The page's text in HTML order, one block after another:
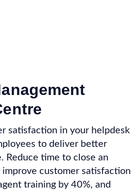
satisfaction in your helpdesk
to deliver better
Reduce time to close an
customer satisfaction
training by 40%, and